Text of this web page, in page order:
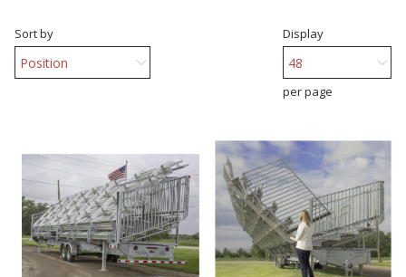
Sort by Display
per page